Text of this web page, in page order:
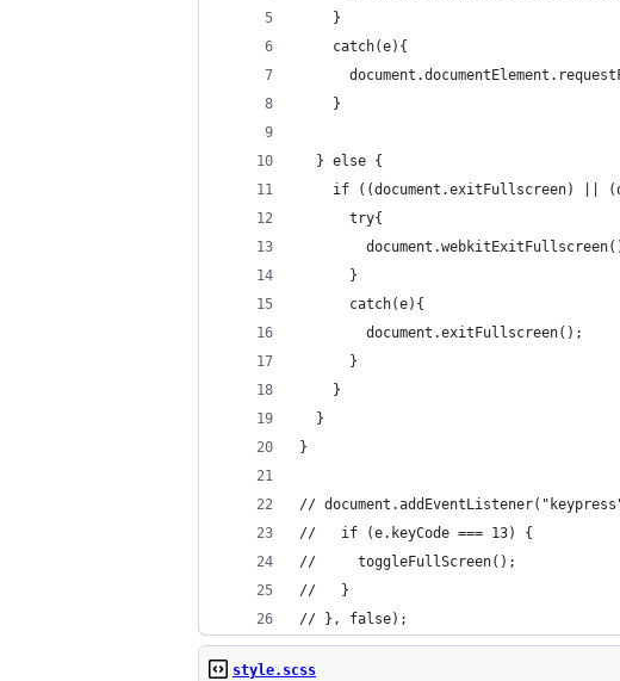
    }
    catch(e){
    }
  } else {
if ((document.exitFullscreen) ||
      try{
      }
      catch(e){
        document.exitFullscreen();
      }
    }
  }
}
//
//   if (e.keyCode === 13) {
//     toggleFullScreen();
//   }
// }, false);
style.scss